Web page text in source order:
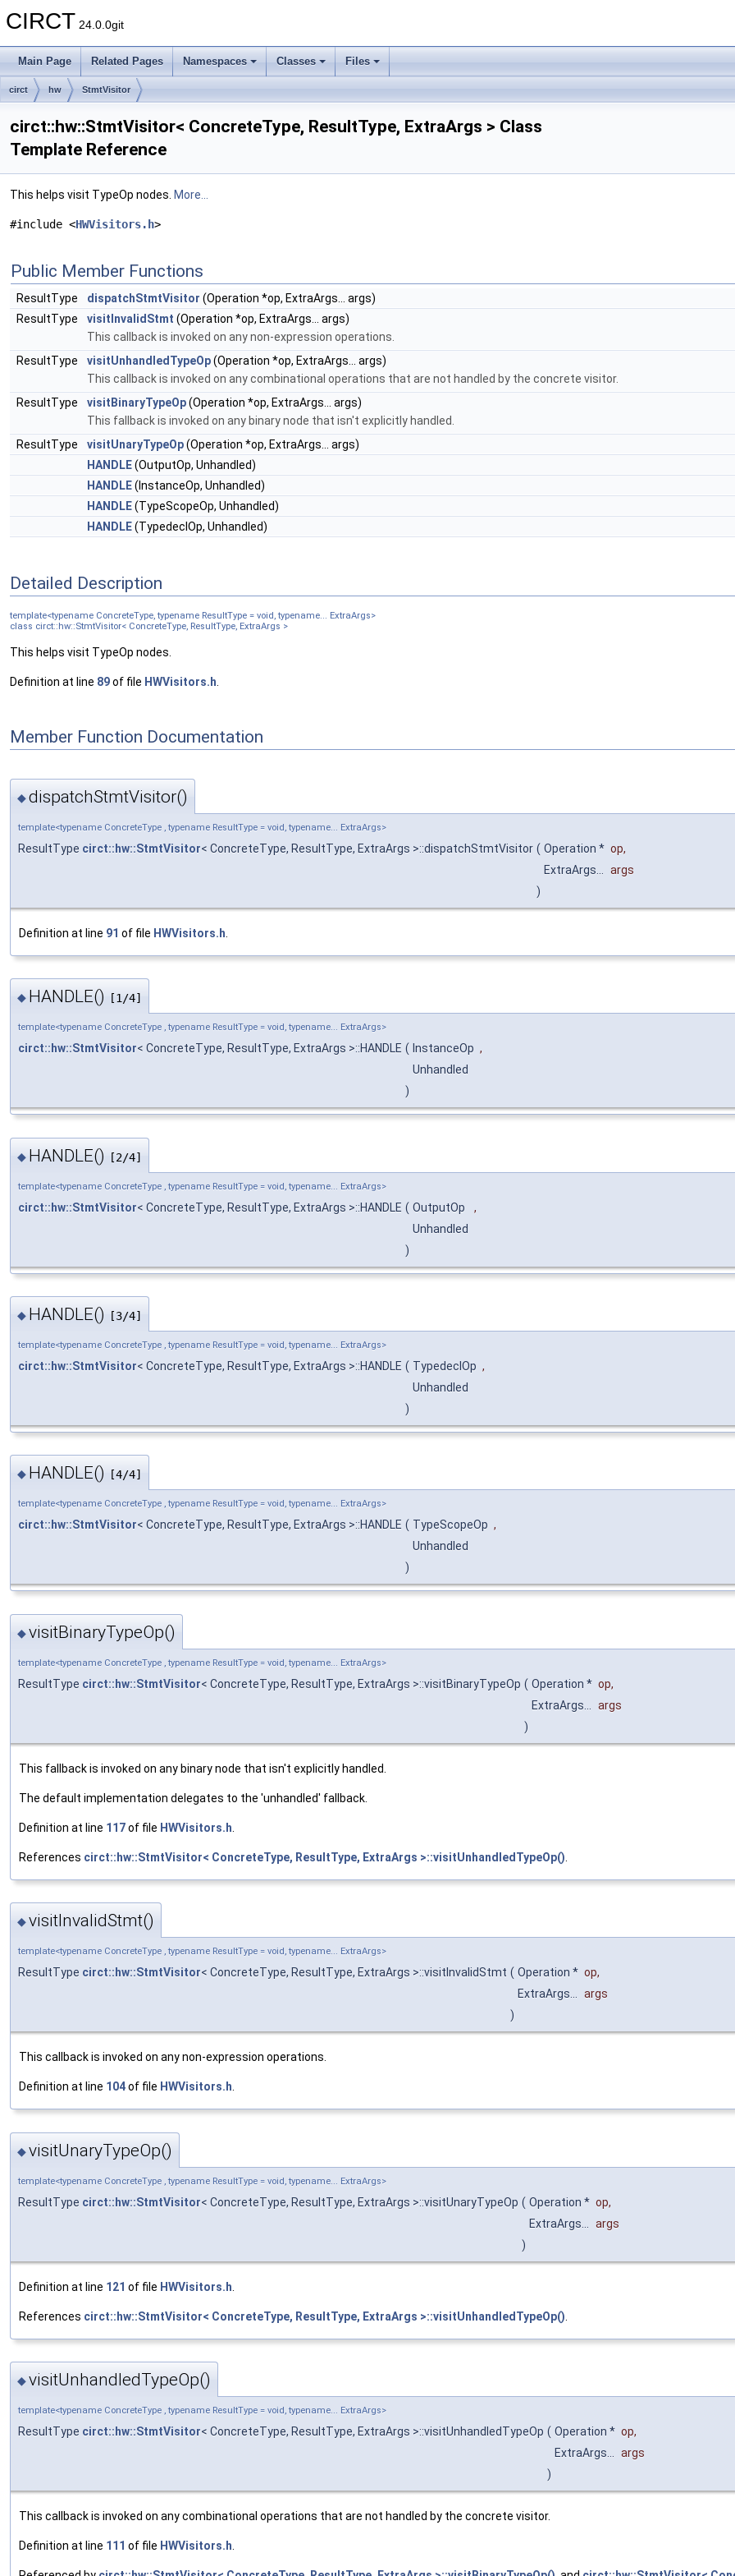
CIRCT 24.0.0git
Main Page Related Pages Namespaces Classes Files
circt hw StmtVisitor
circt::hw::StmtVisitor< ConcreteType, ResultType, ExtraArgs > Class
Template Reference
This helps visit TypeOp nodes. More...
#include <HWVisitors.h>
Public Member Functions
ResultType dispatchStmtVisitor (Operation *op, ExtraArgs... args)
ResultType
visitInvalidStmt (Operation *op, ExtraArgs... args)
This callback is invoked on any non-expression operations.
ResultType
visitUnhandledTypeOp(Operation *op, ExtraArgs... args)
This callback is invoked on any combinational operations that are not handled by the concrete visitor.
ResultType
visitBinaryTypeOp(Operation *op, ExtraArgs... args)
This fallback is invoked on any binary node that isn't explicitly handled.
ResultType
visitUnaryTypeOp(Operation *op, ExtraArgs... args)
HANDLE(OutputOp, Unhandled)
HANDLE(InstanceOp, Unhandled)
HANDLE(TypeScopeOp, Unhandled)
HANDLE(TypedeclOp, Unhandled)
Detailed Description
template<typename ConcreteType, typename ResultType = void, typename... ExtraArgs>
class circt::hw::StmtVisitor< ConcreteType, ResultType, ExtraArgs >
This helps visit TypeOp nodes.
Definition at line 89of file HWVisitors.h
Member Function Documentation
◆dispatchStmtVisitor()
template<typename ConcreteType , typename ResultType = void, typename... ExtraArgs>
ResultType circt::hw::StmtVisitor< ConcreteType, ResultType, ExtraArgs >::dispatchStmtVisitor ( Operation * op,
ExtraArgs...
args
)
Definition at line 91 of file HWVisitors.h
◆ HANDLE() [1/4]
template<typename ConcreteType , typename ResultType = void, typename... ExtraArgs>
circt::hw::StmtVisitor< ConcreteType, ResultType, ExtraArgs >::HANDLE ( InstanceOp ,
Unhandled
)
◆ HANDLE() [2/4]
template<typename ConcreteType , typename ResultType = void, typename... ExtraArgs>
circt::hw::StmtVisitor< ConcreteType, ResultType, ExtraArgs >::HANDLE ( OutputOp
,
Unhandled
)
◆ HANDLE() [3/4]
template<typename ConcreteType , typename ResultType = void, typename... ExtraArgs>
circt::hw::StmtVisitor< ConcreteType, ResultType, ExtraArgs >::HANDLE ( TypedeclOp ,
Unhandled
)
◆ HANDLE() [4/4]
template<typename ConcreteType , typename ResultType = void, typename... ExtraArgs>
circt::hw::StmtVisitor< ConcreteType, ResultType, ExtraArgs >::HANDLE ( TypeScopeOp ,
Unhandled
)
◆visitBinaryTypeOp()
template<typename ConcreteType , typename ResultType = void, typename... ExtraArgs>
ResultType circt::hw::StmtVisitor< ConcreteType, ResultType, ExtraArgs >::visitBinaryTypeOp ( Operation * op,
ExtraArgs...
args
)
This fallback is invoked on any binary node that isn't explicitly handled.
The default implementation delegates to the 'unhandled' fallback.
Definition at line 117of file HWVisitors.h
References circt::hw::StmtVisitor< ConcreteType, ResultType, ExtraArgs >::visitUnhandledTypeOp()
◆visitInvalidStmt()
template<typename ConcreteType , typename ResultType = void, typename... ExtraArgs>
ResultType circt::hw::StmtVisitor< ConcreteType, ResultType, ExtraArgs >::visitInvalidStmt ( Operation * op,
ExtraArgs... args
)
This callback is invoked on any non-expression operations.
Definition at line 104of file HWVisitors.h.
◆visitUnaryTypeOp()
template<typename ConcreteType , typename ResultType = void, typename... ExtraArgs>
ResultType circt::hw::StmtVisitor< ConcreteType, ResultType, ExtraArgs >::visitUnaryTypeOp ( Operation * op,
ExtraArgs...
args
)
Definition at line 121 of file HWVisitors.h
References circt::hw::StmtVisitor< ConcreteType, ResultType, ExtraArgs >::visitUnhandledTypeOp()
◆visitUnhandledTypeOp()
template<typename ConcreteType , typename ResultType = void, typename... ExtraArgs>
ResultType circt::hw::StmtVisitor< ConcreteType, ResultType, ExtraArgs >::visitUnhandledTypeOp ( Operation * op,
ExtraArgs...
args
)
This callback is invoked on any combinational operations that are not handled by the concrete visitor.
Definition at line 111 of file HWVisitors.h